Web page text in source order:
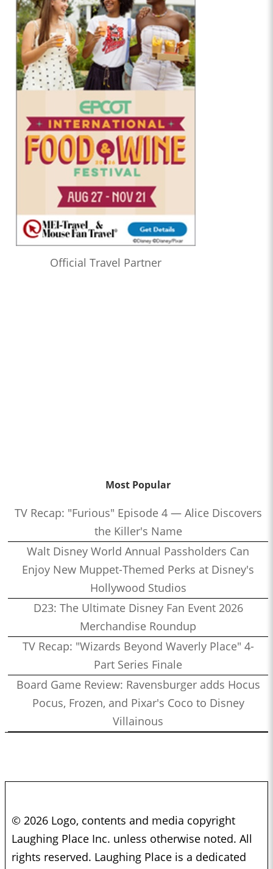
Official Travel Partner
Most Popular
TV Recap: "Furious" Episode 4 — Alice Discovers
the Killer's Name
Walt Disney World Annual Passholders Can
Enjoy New Muppet-Themed Perks at Disney's
Hollywood Studios
D23: The Ultimate Disney Fan Event 2026
Merchandise Roundup
TV Recap: "Wizards Beyond Waverly Place" 4-
Part Series Finale
Board Game Review: Ravensburger adds Hocus
Pocus, Frozen, and Pixar's Coco to Disney
Villainous
© 2026 Logo, contents and media copyright
Laughing Place Inc. unless otherwise noted. All
rights reserved. Laughing Place is a dedicated